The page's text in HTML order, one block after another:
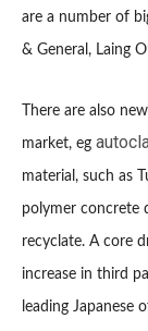
are a number of
& General, Laing
There are also
market, eg
material, such as
polymer concrete
recyclate. A core
increase in third
leading Japanese